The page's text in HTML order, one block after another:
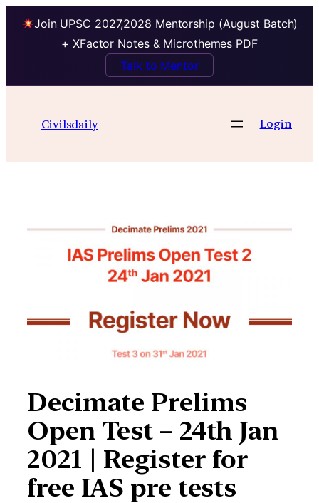
Join UPSC 2027,2028 Mentorship (August Batch)
+ XFactor Notes & Microthemes PDF
Talk to Mentor
contentCivilsdaily Login
Decimate Prelims
Open Test – 24th Jan
2021 | Register for
free IAS pre tests